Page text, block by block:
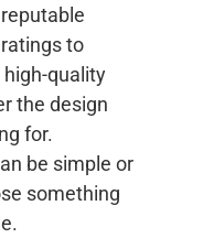
to
high-quality
the design
for.
be simple or
something